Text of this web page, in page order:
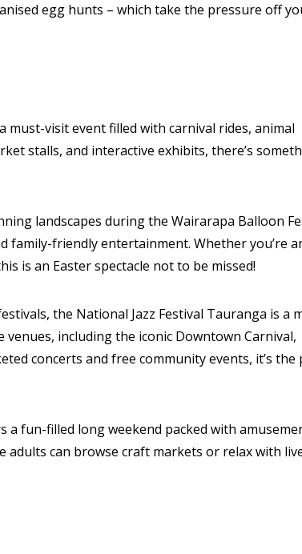
egg hunts – which take the pressure off
must-visit event filled with carnival rides, animal
stalls, and interactive exhibits, there’s
landscapes during the Wairarapa Balloon
friendly entertainment. Whether you’re
is an Easter spectacle not to be missed!
the National Jazz Festival Tauranga is a
including the iconic Downtown Carnival,
concerts and free community events, it’s the
a fun-filled long weekend packed with
adults can browse craft markets or relax with